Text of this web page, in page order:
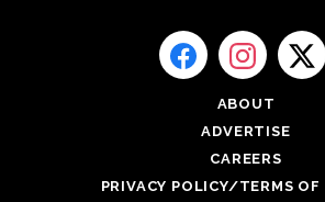
ABOUT
ADVERTISE
CAREERS
PRIVACY POLICY/TERMS OF